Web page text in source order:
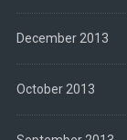
December 2013
October 2013